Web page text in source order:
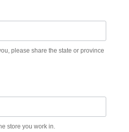
please share the state or province
store you work in.